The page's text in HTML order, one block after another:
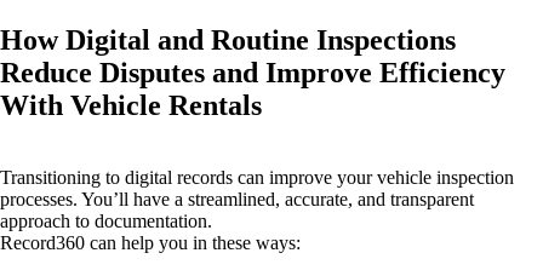
How Digital and Routine Inspections
Reduce Disputes and Improve Efficiency
With Vehicle Rentals
Transitioning to digital records can improve your vehicle inspection
processes. You’ll have a streamlined, accurate, and transparent
approach to documentation.
Record360 can help you in these ways: